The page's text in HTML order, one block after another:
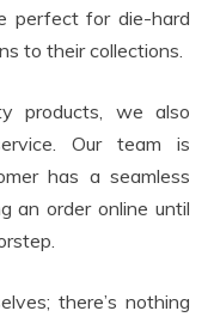
perfect for die-hard
to their collections.
products, we also
Our team is
has a seamless
an order online until
there’s nothing